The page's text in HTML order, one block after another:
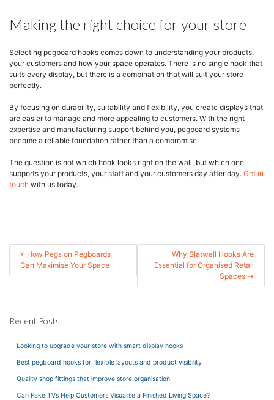
Making the right choice for your store
Selecting pegboard hooks comes down to understanding your products,
your customers and how your space operates. There is no single hook that
suits every display, but there is a combination that will suit your store
perfectly.
By focusing on durability, suitability and flexibility, you create displays that
are easier to manage and more appealing to customers. With the right
expertise and manufacturing support behind you, pegboard systems
become a reliable foundation rather than a compromise.
The question is not which hook looks right on the wall, but which one
supports your products, your staff and your customers day after day. Get in
touch with us today.
Post
navigation
How Pegs on Pegboards
Can Maximise Your Space
Why Slatwall Hooks Are
Essential for Organised Retail
Spaces
Recent Posts
Looking to upgrade your store with smart display hooks
Best pegboard hooks for flexible layouts and product visibility
Quality shop fittings that improve store organisation
Can Fake TVs Help Customers Visualise a Finished Living Space?